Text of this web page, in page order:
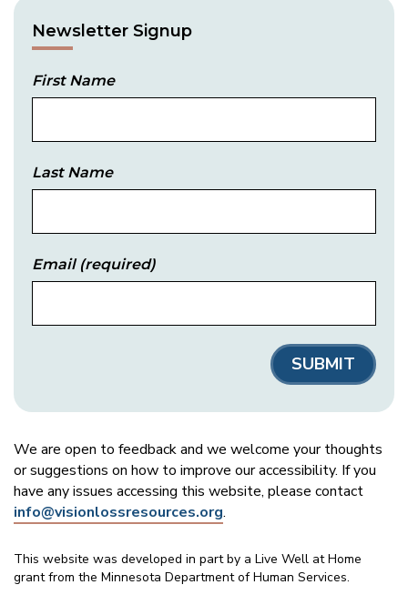
Newsletter Signup
First Name
Last Name
Email(required)
We are open to feedback and we welcome your thoughts
or suggestions on how to improve our accessibility. If you
have any issues accessing this website, please contact
info@visionlossresources.org.
This website was developed in part by a Live Well at Home
grant from the Minnesota Department of Human Services.